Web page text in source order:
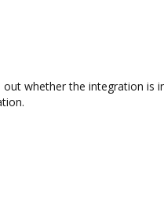
whether the integration is